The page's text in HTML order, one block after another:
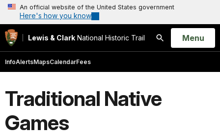
An official website of the United States government
Here's how you know
Lewis & Clark National Historic Trail
Search
Open
Menu
InfoAlertsMapsCalendarFees
Traditional Native
Games